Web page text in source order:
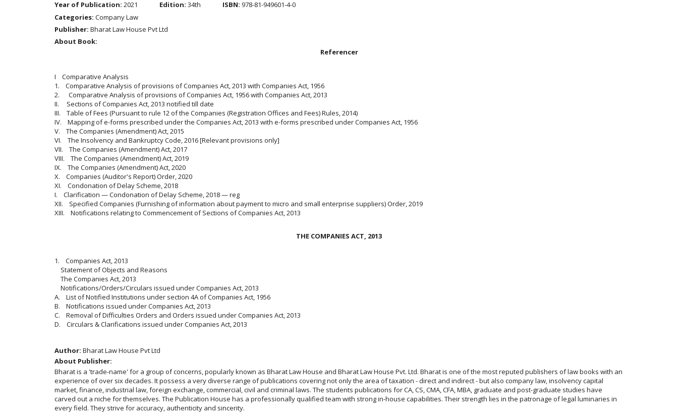
Year of Publication: 2021 Edition: 34th ISBN: 978-81-949601-4-0
Categories: Company Law
Publisher: Bharat Law House Pvt Ltd
About Book:
Referencer
I Comparative Analysis
1. Comparative Analysis of provisions of Companies Act, 2013 with Companies Act, 1956
2. Comparative Analysis of provisions of Companies Act, 1956 with Companies Act, 2013
II. Sections of Companies Act, 2013 notified till date
III. Table of Fees (Pursuant to rule 12 of the Companies (Registration Offices and Fees) Rules, 2014)
IV. Mapping of e-forms prescribed under the Companies Act, 2013 with e-forms prescribed under Companies Act, 1956
V. The Companies (Amendment) Act, 2015
VI. The Insolvency and Bankruptcy Code, 2016 [Relevant provisions only]
VII. The Companies (Amendment) Act, 2017
VIII. The Companies (Amendment) Act, 2019
IX. The Companies (Amendment) Act, 2020
X. Companies (Auditor's Report) Order, 2020
XI. Condonation of Delay Scheme, 2018
I. Clarification — Condonation of Delay Scheme, 2018 — reg
XII. Specified Companies (Furnishing of information about payment to micro and small enterprise suppliers) Order, 2019
XIII. Notifications relating to Commencement of Sections of Companies Act, 2013
THE COMPANIES ACT, 2013
1. Companies Act, 2013
Statement of Objects and Reasons
The Companies Act, 2013
Notifications/Orders/Circulars issued under Companies Act, 2013
A. List of Notified Institutions under section 4A of Companies Act, 1956
B. Notifications issued under Companies Act, 2013
C. Removal of Difficulties Orders and Orders issued under Companies Act, 2013
D. Circulars & Clarifications issued under Companies Act, 2013
Author: Bharat Law House Pvt Ltd
About Publisher:
Bharat is a 'trade-name' for a group of concerns, popularly known as Bharat Law House and Bharat Law House Pvt. Ltd. Bharat is one of the most reputed publishers of law books with an
experience of over six decades. It possess a very diverse range of publications covering not only the area of taxation - direct and indirect - but also company law, insolvency capital
market, finance, industrial law, foreign exchange, commercial, civil and criminal laws. The students publications for CA, CS, CMA, CFA, MBA, graduate and post-graduate studies have
carved out a niche for themselves. The Publication House has a professionally qualified team with strong in-house capabilities. Their strength lies in the patronage of legal luminaries in
every field. They strive for accuracy, authenticity and sincerity.